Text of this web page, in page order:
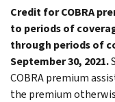
Credit for COBRA
to periods of
through periods of
September 30, 2021.
COBRA premium
the premium